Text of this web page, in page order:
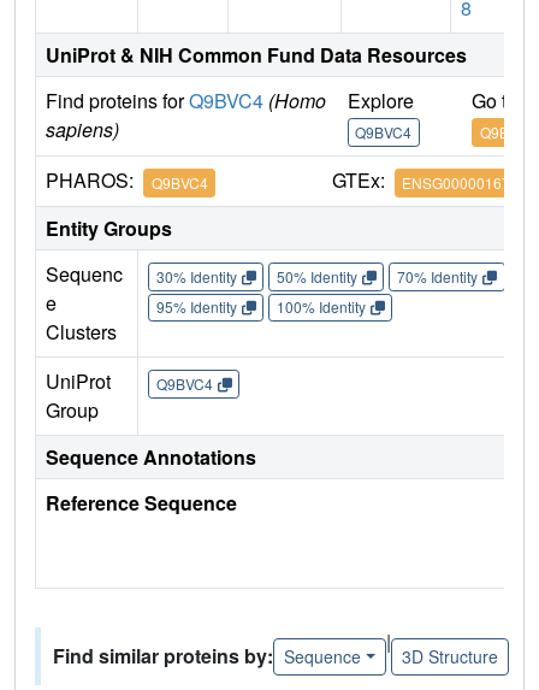
8
UniProt & NIH Common Fund Data Resources
Find proteins forQ9BVC4 (Homo
sapiens)
Explore
Q9BVC4
Go to
Q9BVC4
PHAROS: Q9BVC4 GTEx: ENSG00000167965
Entity Groups
Sequenc
e
Clusters
30% Identity 50% Identity 70% Identity
95% Identity
100% Identity
UniProt
Group
Q9BVC4
Sequence Annotations
Reference Sequence
Find similar proteins by: Sequence
|
3D Structure